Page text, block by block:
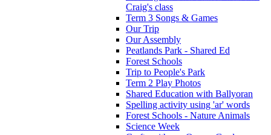
Craig's class
Term 3 Songs & Games
Our Trip
Our Assembly
Peatlands Park - Shared Ed
Forest Schools
Trip to People's Park
Term 2 Play Photos
Shared Education with Ballyoran
Spelling activity using 'ar' words
Forest Schools - Nature Animals
Science Week